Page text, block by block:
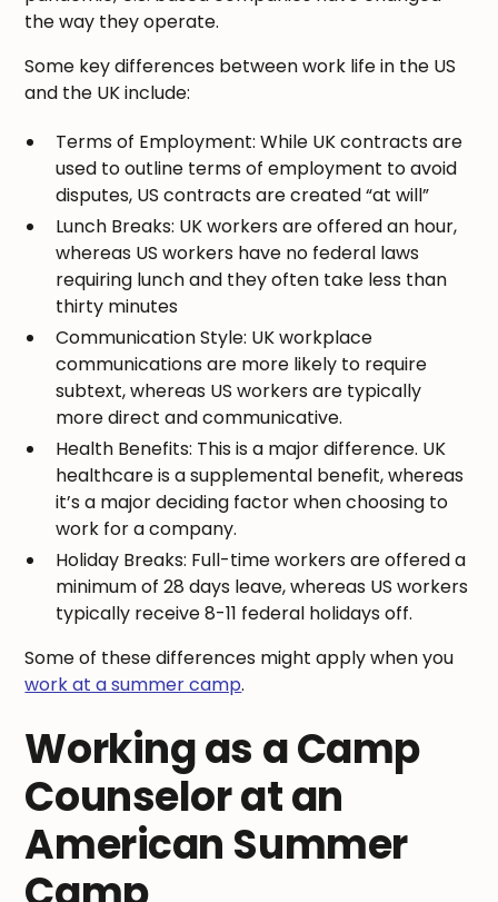
the way they operate.
Some key differences between work life in the US
and the UK include:
Terms of Employment: While UK contracts are
used to outline terms of employment to avoid
disputes, US contracts are created “at will”
Lunch Breaks: UK workers are offered an hour,
whereas US workers have no federal laws
requiring lunch and they often take less than
thirty minutes
Communication Style: UK workplace
communications are more likely to require
subtext, whereas US workers are typically
more direct and communicative.
Health Benefits: This is a major difference. UK
healthcare is a supplemental benefit, whereas
it’s a major deciding factor when choosing to
work for a company.
Holiday Breaks: Full-time workers are offered a
minimum of 28 days leave, whereas US workers
typically receive 8-11 federal holidays off.
Some of these differences might apply when you
work at a summer camp.
Working as a Camp
Counselor at an
American Summer